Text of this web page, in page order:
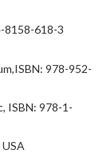
8158-618-3
978-952-
ISBN: 978-1-